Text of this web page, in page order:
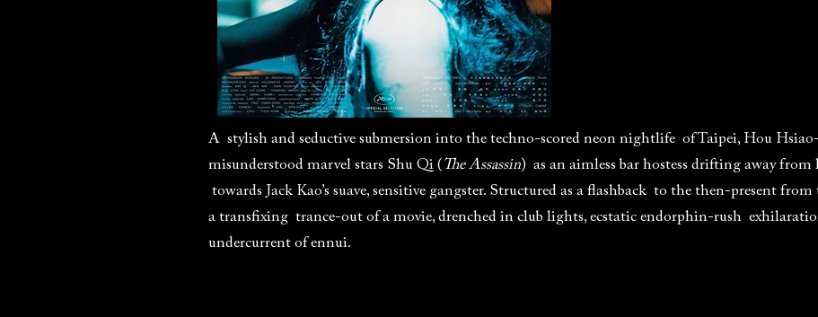
A stylish and seductive submersion into the techno-scored neon nightlife of Taipei, Hou
misunderstood marvel stars Shu Qi ( The Assassin) as an aimless bar hostess drifting away
towards Jack Kao’s suave, sensitive gangster. Structured as a flashback to the then-present
a transfixing trance-out of a movie, drenched in club lights, ecstatic endorphin-rush
undercurrent of ennui.